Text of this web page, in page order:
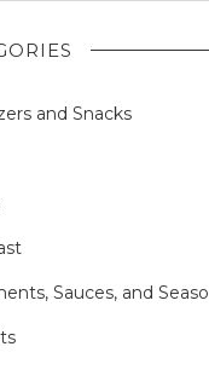
and Snacks
Sauces, and